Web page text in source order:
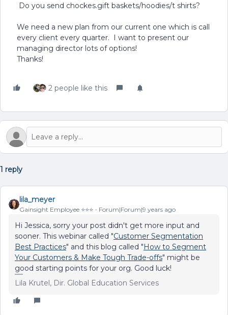
Do you send chockes.gift baskets/hoodies/t shirts?
We need a new plan from our current one which is call
every client every quarter. I want to present our
managing director lots of options!
Thanks!
2 people like this
1 reply
lila_meyer
Gainsight Employee ⭐️⭐️⭐️ Forum|Forum|9 years ago
Hi Jessica, sorry your post didn't get more input and
sooner. This webinar called "Customer Segmentation
Best Practices" and this blog called "How to Segment
Your Customers & Make Tough Trade-offs" might be
good starting points for your org. Good luck!
Lila Krutel, Dir. Global Education Services